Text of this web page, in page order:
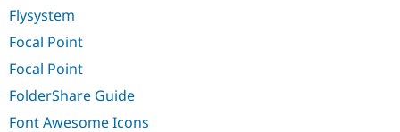
Flysystem
Focal Point
Focal Point
FolderShare Guide
Font Awesome Icons